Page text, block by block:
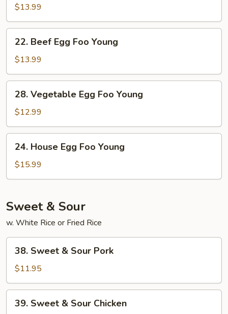
Egg
Foo
Young
$13.99
Beef
Egg
Foo
Young
22. Beef Egg Foo Young
$13.99
Vegetable
Egg
Foo
Young
28. Vegetable Egg Foo Young
$12.99
House
Egg
Foo
24. House Egg Foo Young
$15.99
Sweet & Sour
w. White Rice or Fried Rice
Sweet
Sour
Pork
38. Sweet & Sour Pork
$11.95
Sweet
39. Sweet & Sour Chicken